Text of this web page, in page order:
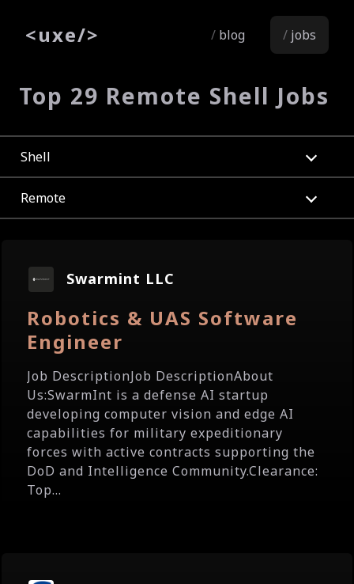
<uxe/> blog jobs
Top 29 Remote Shell Jobs
Shell
Remote
Swarmint LLC
Robotics & UAS Software
Engineer
Job DescriptionJob DescriptionAbout
Us:SwarmInt is a defense AI startup
developing computer vision and edge AI
capabilities for military expeditionary
forces with active contracts supporting the
DoD and Intelligence Community.Clearance:
Top...